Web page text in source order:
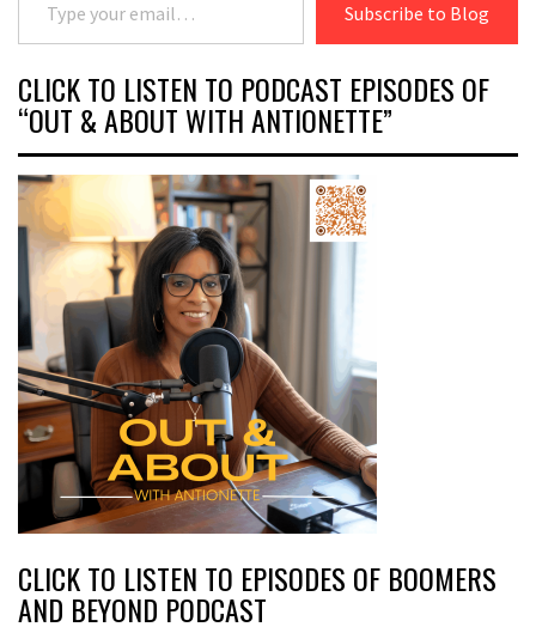
Subscribe to Blog
CLICK TO LISTEN TO PODCAST EPISODES OF
“OUT & ABOUT WITH ANTIONETTE”
CLICK TO LISTEN TO EPISODES OF BOOMERS
AND BEYOND PODCAST